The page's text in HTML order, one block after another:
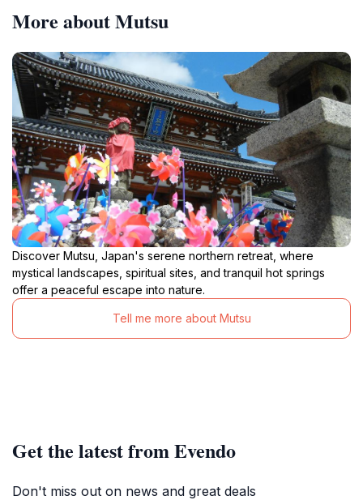
More about Mutsu
Discover Mutsu, Japan's serene northern retreat, where
mystical landscapes, spiritual sites, and tranquil hot springs
offer a peaceful escape into nature.
Tell me more about Mutsu
Get the latest from Evendo
Don't miss out on news and great deals